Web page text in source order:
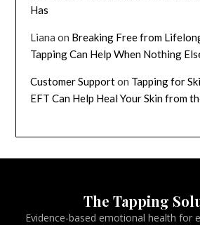
Has
Liana on Breaking Free from
Tapping Can Help When Nothing
Customer Supporton Tapping for
EFT Can Help Heal Your Skin from
The Tapping
Evidence-based emotional health for